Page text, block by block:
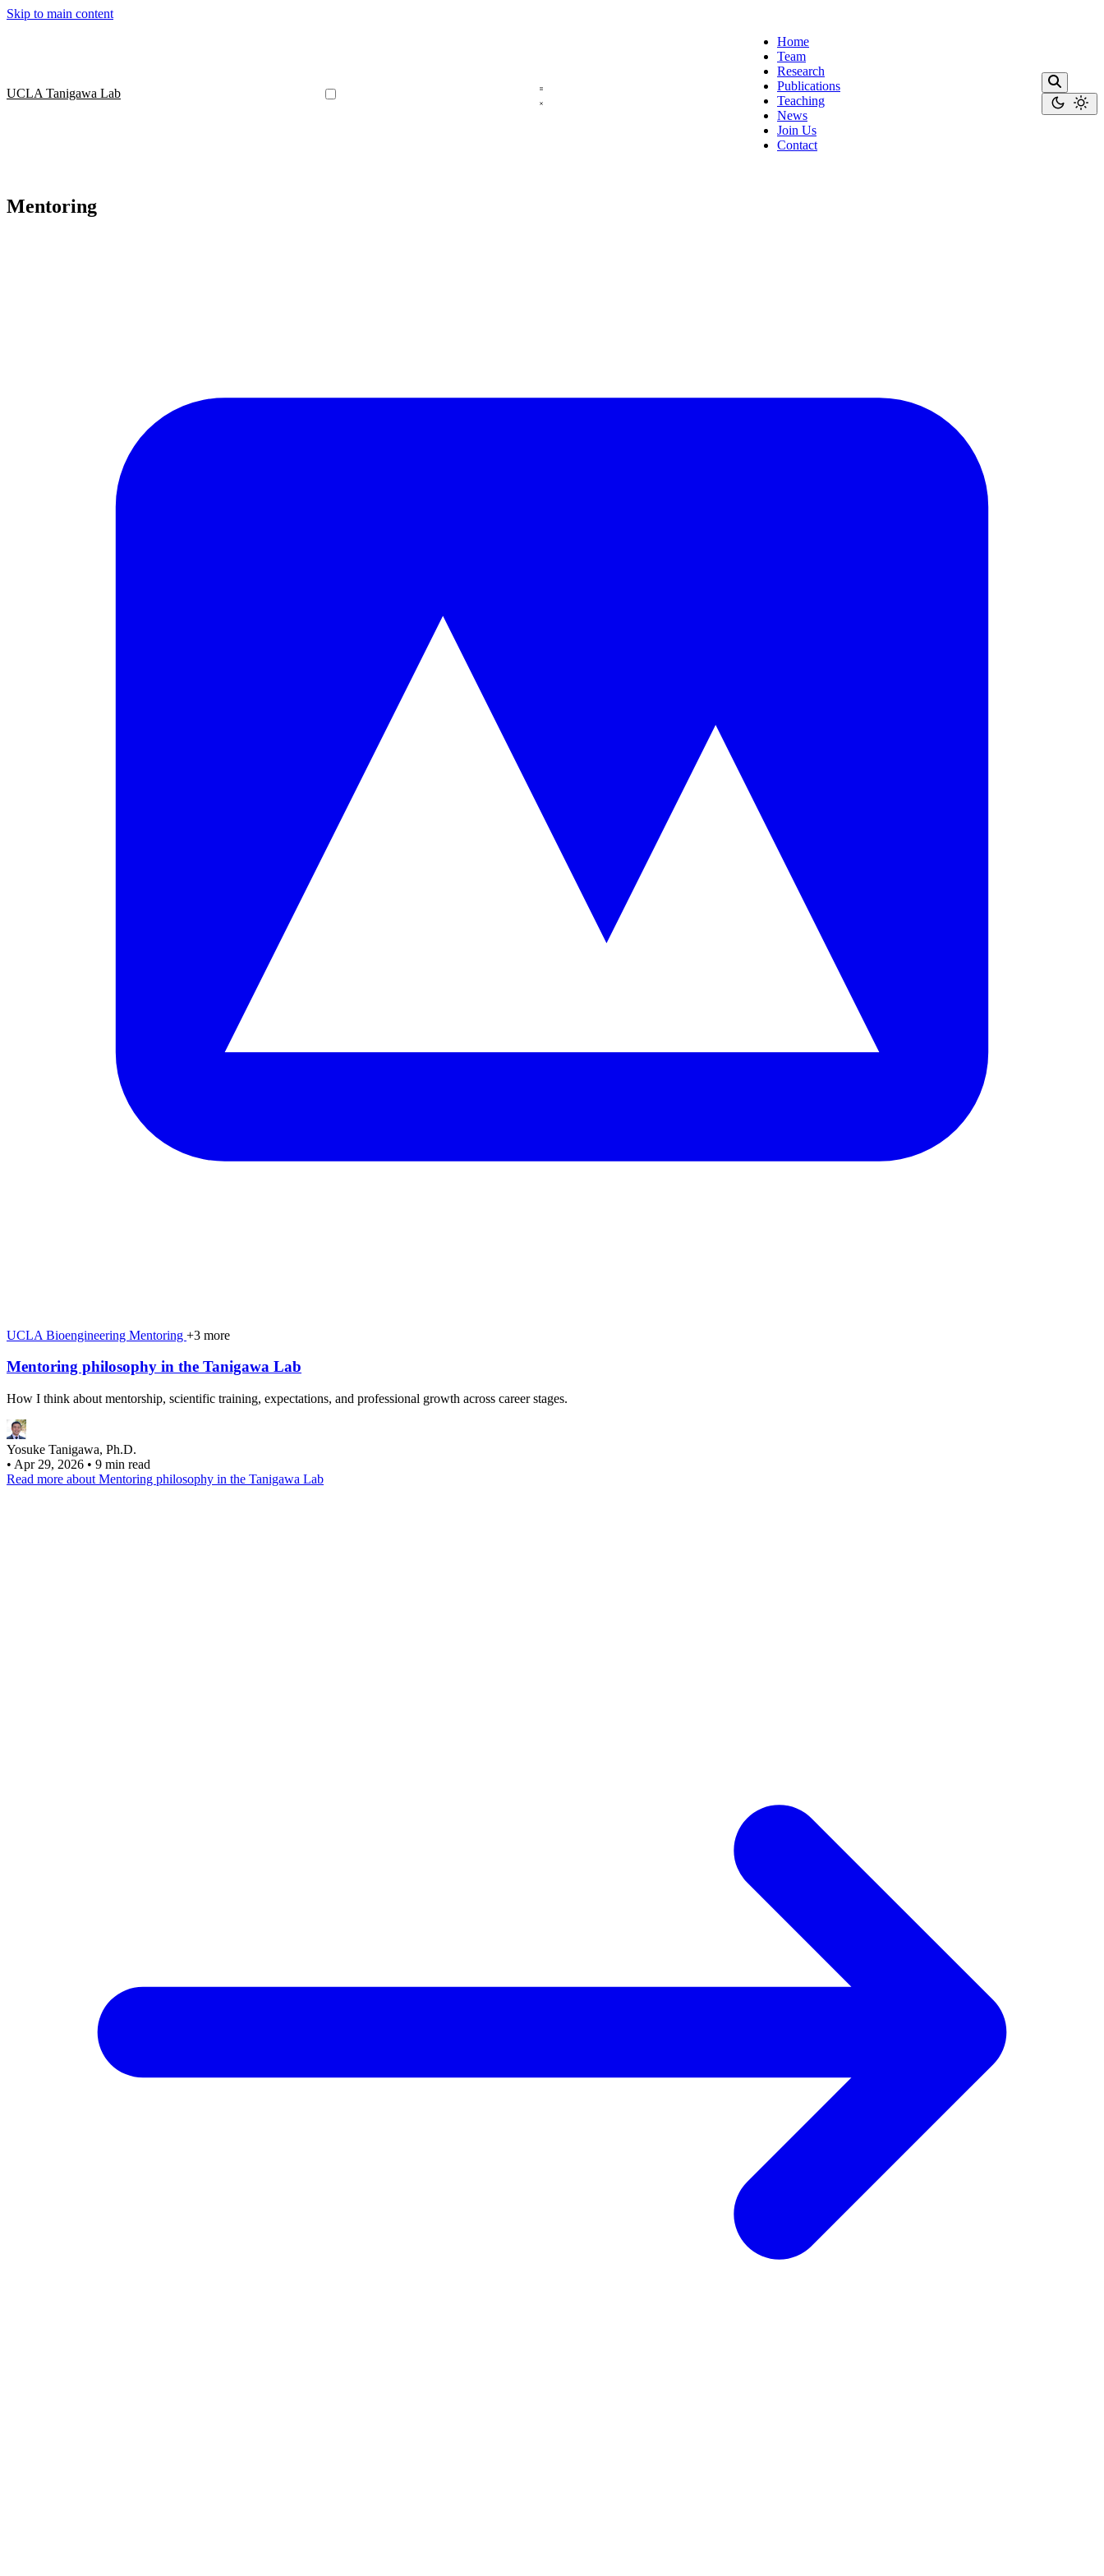
Skip to main content
UCLA Tanigawa Lab
Home
Team
Research
Publications
Teaching
News
Join Us
Contact
Mentoring
UCLA Bioengineering Mentoring +3 more
Mentoring philosophy in the Tanigawa Lab
How I think about mentorship, scientific training, expectations, and professional growth across career stages.
Yosuke Tanigawa, Ph.D.
• Apr 29, 2026 • 9 min read
Read more about Mentoring philosophy in the Tanigawa Lab